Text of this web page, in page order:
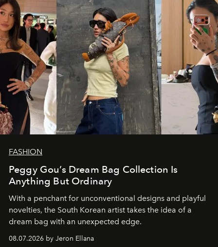
FASHION
Peggy Gou’s Dream Bag Collection Is
Anything But Ordinary
With a penchant for unconventional designs and playful
novelties, the South Korean artist takes the idea of a
dream bag with an unexpected edge.
08.07.2026 by Jeron Ellana